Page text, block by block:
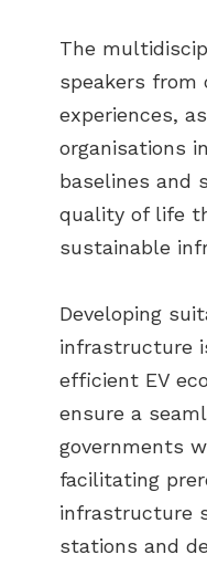
The
speakers from
experiences,
organisations
baselines and
quality of life
sustainable
Developing
infrastructure
efficient EV
ensure a
governments
facilitating
infrastructure
stations and